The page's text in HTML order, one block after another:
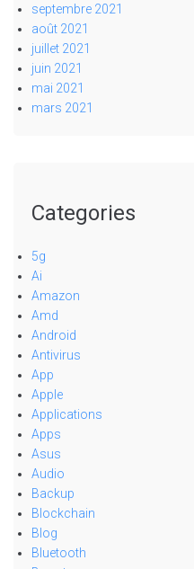
septembre 2021
août 2021
juillet 2021
juin 2021
mai 2021
mars 2021
Categories
5g
Ai
Amazon
Amd
Android
Antivirus
App
Apple
Applications
Apps
Asus
Audio
Backup
Blockchain
Blog
Bluetooth